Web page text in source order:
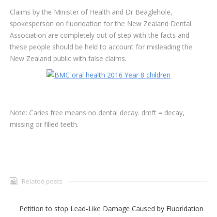
Claims by the Minister of Health and Dr Beaglehole,
spokesperson on fluoridation for the New Zealand Dental
Association are completely out of step with the facts and
these people should be held to account for misleading the
New Zealand public with false claims.
Note: Caries free means no dental decay. dmft = decay,
missing or filled teeth.
Related posts
Petition to stop Lead-Like Damage Caused by Fluoridation